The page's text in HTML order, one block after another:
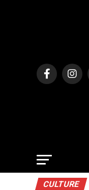
CULTURE